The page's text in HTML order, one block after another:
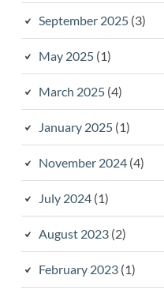
September 2025(3)
May 2025(1)
March 2025(4)
January 2025(1)
November 2024(4)
July 2024(1)
August 2023(2)
February 2023(1)